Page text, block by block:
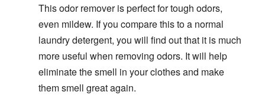
This odor remover is perfect for tough odors,
even mildew. If you compare this to a normal
laundry detergent, you will find out that it is much
more useful when removing odors. It will help
eliminate the smell in your clothes and make
them smell great again.